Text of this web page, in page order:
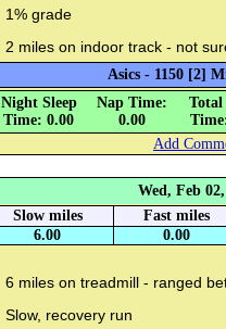
1% grade
2 miles on indoor track - not
Asics - 1150 [2]
Night Sleep
Time: 0.00
Nap Time:
0.00
Total
Add
Wed, Feb
Slow miles
Fast miles
6.00
0.00
6 miles on treadmill - ranged
Slow, recovery run